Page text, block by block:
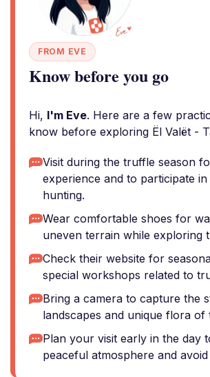
FROM EVE
Know before you go
Hi, I'm Eve. Here are a few
know before exploring Ël Valët -
Visit during the truffle season
experience and to participate
hunting.
Wear comfortable shoes for
uneven terrain while exploring
Check their website for
special workshops related to
Bring a camera to capture the
landscapes and unique flora of
Plan your visit early in the day
peaceful atmosphere and